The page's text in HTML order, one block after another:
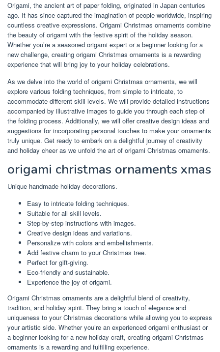
Origami, the ancient art of paper folding, originated in Japan centuries
ago. It has since captured the imagination of people worldwide, inspiring
countless creative expressions. Origami Christmas ornaments combine
the beauty of origami with the festive spirit of the holiday season.
Whether you’re a seasoned origami expert or a beginner looking for a
new challenge, creating origami Christmas ornaments is a rewarding
experience that will bring joy to your holiday celebrations.
As we delve into the world of origami Christmas ornaments, we will
explore various folding techniques, from simple to intricate, to
accommodate different skill levels. We will provide detailed instructions
accompanied by illustrative images to guide you through each step of
the folding process. Additionally, we will offer creative design ideas and
suggestions for incorporating personal touches to make your ornaments
truly unique. Get ready to embark on a delightful journey of creativity
and holiday cheer as we unfold the art of origami Christmas ornaments.
origami christmas ornaments xmas
Unique handmade holiday decorations.
Easy to intricate folding techniques.
Suitable for all skill levels.
Step-by-step instructions with images.
Creative design ideas and variations.
Personalize with colors and embellishments.
Add festive charm to your Christmas tree.
Perfect for gift-giving.
Eco-friendly and sustainable.
Experience the joy of origami.
Origami Christmas ornaments are a delightful blend of creativity,
tradition, and holiday spirit. They bring a touch of elegance and
uniqueness to your Christmas decorations while allowing you to express
your artistic side. Whether you’re an experienced origami enthusiast or
a beginner looking for a new holiday craft, creating origami Christmas
ornaments is a rewarding and fulfilling experience.